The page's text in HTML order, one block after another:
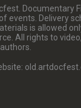
Documentary
events. Delivery
is allowed
All rights to